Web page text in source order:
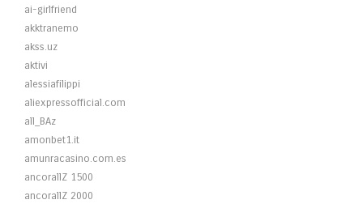
ai-girlfriend
akktranemo
akss.uz
aktivi
alessiafilippi
aliexpressofficial.com
all_BAz
amonbet1.it
amunracasino.com.es
ancorallZ 1500
ancorallZ 2000